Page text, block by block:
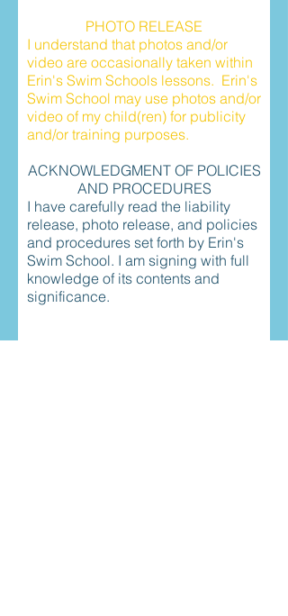
PHOTO RELEASE
I understand that photos and/or
video are occasionally taken within
Erin's Swim Schools lessons. Erin's
Swim School may use photos and/or
video of my child(ren) for publicity
and/or training purposes.
ACKNOWLEDGMENT OF POLICIES
AND PROCEDURES
I have carefully read the liability
release, photo release, and policies
and procedures set forth by Erin's
Swim School. I am signing with full
knowledge of its contents and
significance.